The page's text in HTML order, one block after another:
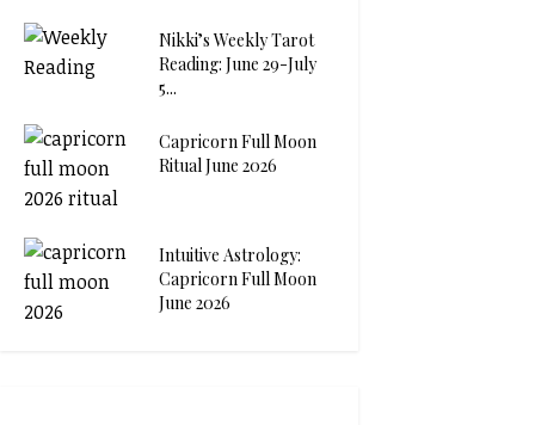
Nikki’s Weekly Tarot
Reading: June 29-July
5...
Capricorn Full Moon
Ritual June 2026
Intuitive Astrology:
Capricorn Full Moon
June 2026